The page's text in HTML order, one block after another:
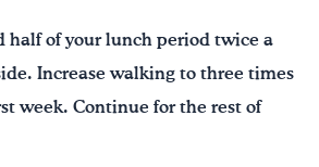
half of your lunch period twice a
Increase walking to three times
week. Continue for the rest of